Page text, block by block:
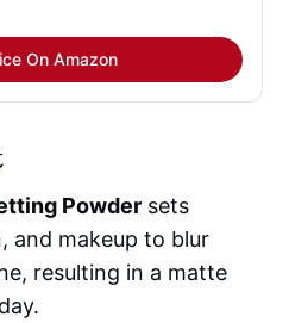
On Amazon
Powder sets
and makeup to blur
resulting in a matte